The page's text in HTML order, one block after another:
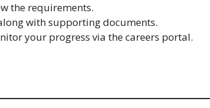
the requirements.
with supporting documents.
your progress via the careers portal.